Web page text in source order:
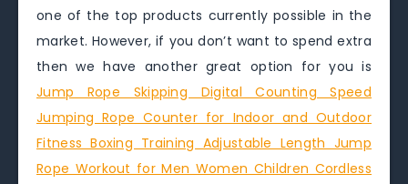
one of the top products currently possible in the
market. However, if you don’t want to spend extra
then we have another great option for you is
Jump Rope Skipping Digital Counting Speed
Jumping Rope Counter for Indoor and Outdoor
Fitness Boxing Training Adjustable Length Jump
Rope Workout for Men Women Children Cordless